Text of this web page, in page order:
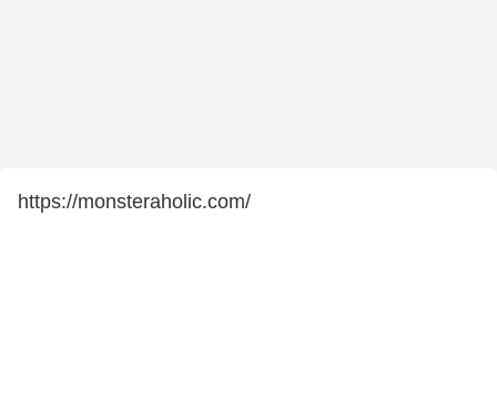
https://monsteraholic.com/